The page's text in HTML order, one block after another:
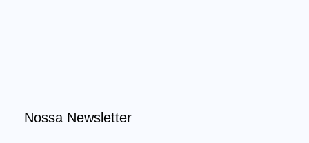
Nossa Newsletter